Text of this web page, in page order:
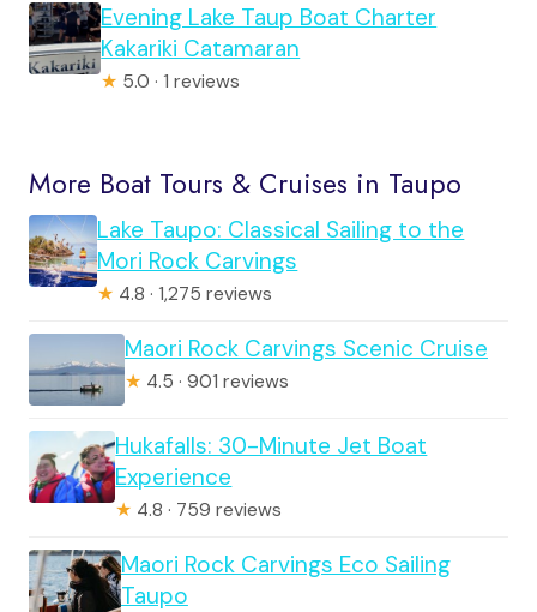
Evening Lake Taup Boat Charter
Kakariki Catamaran
★ 5.0 · 1 reviews
More Boat Tours & Cruises in Taupo
Lake Taupo: Classical Sailing to the
Mori Rock Carvings
★ 4.8 · 1,275 reviews
Maori Rock Carvings Scenic Cruise
★ 4.5 · 901 reviews
Hukafalls: 30-Minute Jet Boat
Experience
★ 4.8 · 759 reviews
Maori Rock Carvings Eco Sailing
Taupo